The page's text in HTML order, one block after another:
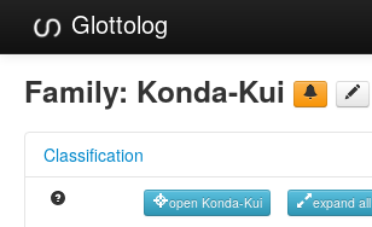
Glottolog
Languages
Language Search
Family: Konda-Kui
Classification
open Konda-Kui expand all